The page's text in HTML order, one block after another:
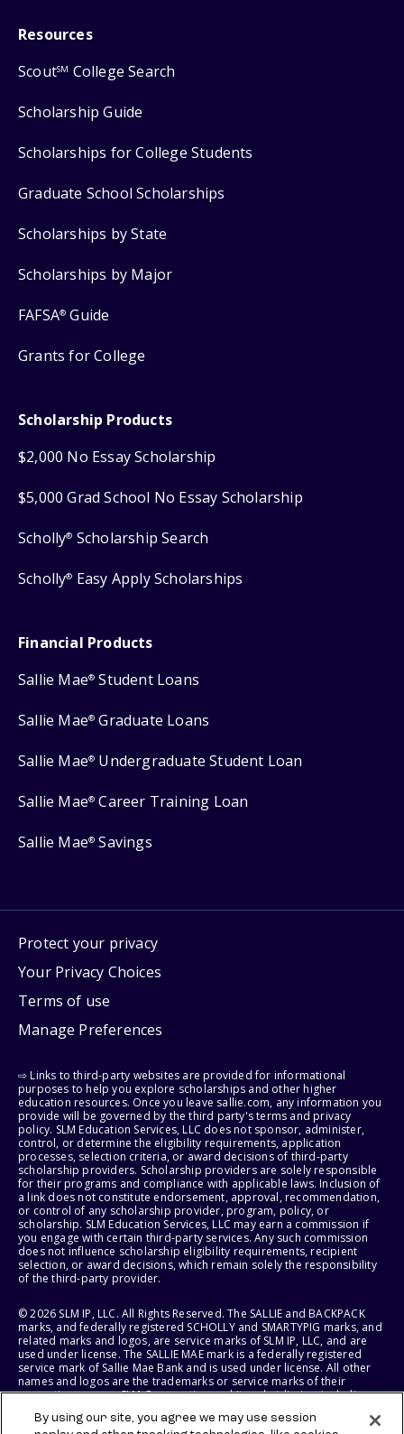
Resources
ScoutSM College Search
Scholarship Guide
Scholarships for College Students
Graduate School Scholarships
Scholarships by State
Scholarships by Major
FAFSA® Guide
Grants for College
Scholarship Products
$2,000 No Essay Scholarship
$5,000 Grad School No Essay Scholarship
Scholly® Scholarship Search
Scholly® Easy Apply Scholarships
Financial Products
Sallie Mae® Student Loans
Sallie Mae® Graduate Loans
Sallie Mae® Undergraduate Student Loan
Sallie Mae® Career Training Loan
Sallie Mae® Savings
Protect your privacy
Your Privacy Choices
Terms of use
Manage Preferences
⇨ Links to third-party websites are provided for informational
purposes to help you explore scholarships and other higher
education resources. Once you leave sallie.com, any information you
provide will be governed by the third party's terms and privacy
policy. SLM Education Services, LLC does not sponsor, administer,
control, or determine the eligibility requirements, application
processes, selection criteria, or award decisions of third-party
scholarship providers. Scholarship providers are solely responsible
for their programs and compliance with applicable laws. Inclusion of
a link does not constitute endorsement, approval, recommendation,
or control of any scholarship provider, program, policy, or
scholarship. SLM Education Services, LLC may earn a commission if
you engage with certain third-party services. Any such commission
does not influence scholarship eligibility requirements, recipient
selection, or award decisions, which remain solely the responsibility
of the third-party provider.
© 2026 SLM IP, LLC. All Rights Reserved. The SALLIE and BACKPACK
marks, and federally registered SCHOLLY and SMARTYPIG marks, and
related marks and logos, are service marks of SLM IP, LLC, and are
used under license. The SALLIE MAE mark is a federally registered
service mark of Sallie Mae Bank and is used under license. All other
names and logos are the trademarks or service marks of their
respective owners. SLM Corporation and its subsidiaries, including
States of America.
By using our site, you agree we may use session